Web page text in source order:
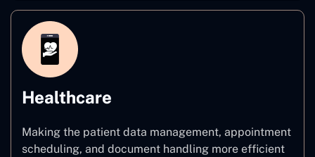
Healthcare
Making the patient data management, appointment
scheduling, and document handling more efficient